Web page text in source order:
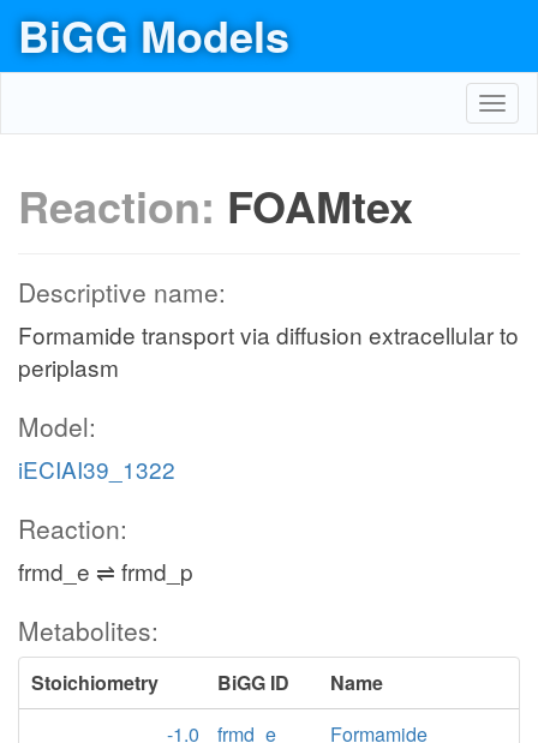
BiGG Models
Reaction: FOAMtex
Descriptive name:
Formamide transport via diffusion extracellular to
periplasm
Model:
iECIAI39_1322
Reaction:
frmd_e ⇌ frmd_p
Metabolites:
Stoichiometry BiGG ID
Name
-1.0
frmd_e
Formamide